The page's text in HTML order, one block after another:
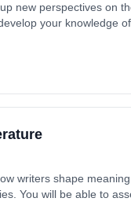
new perspectives on
your knowledge
writers shape
You will be able to